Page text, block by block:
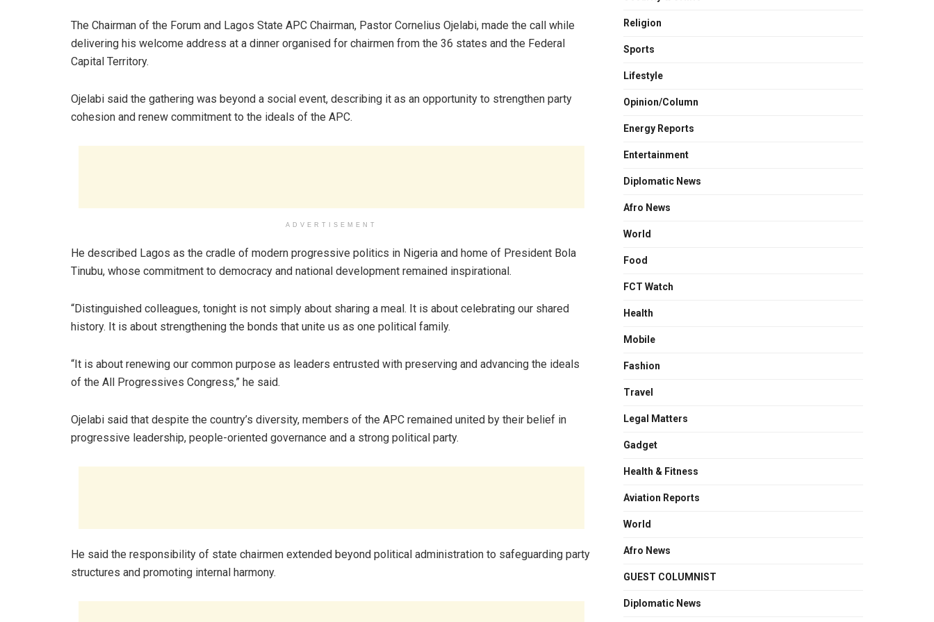
The Chairman of the Forum and Lagos State APC Chairman, Pastor Cornelius Ojelabi, made the call while
delivering his welcome address at a dinner organised for chairmen from the 36 states and the Federal
Capital Territory.
Ojelabi said the gathering was beyond a social event, describing it as an opportunity to strengthen party
cohesion and renew commitment to the ideals of the APC.
ADVERTISEMENT
He described Lagos as the cradle of modern progressive politics in Nigeria and home of President Bola
Tinubu, whose commitment to democracy and national development remained inspirational.
“Distinguished colleagues, tonight is not simply about sharing a meal. It is about celebrating our shared
history. It is about strengthening the bonds that unite us as one political family.
“It is about renewing our common purpose as leaders entrusted with preserving and advancing the ideals
of the All Progressives Congress,” he said.
Ojelabi said that despite the country’s diversity, members of the APC remained united by their belief in
progressive leadership, people-oriented governance and a strong political party.
He said the responsibility of state chairmen extended beyond political administration to safeguarding party
structures and promoting internal harmony.
Religion
Sports
Lifestyle
Opinion/Column
Energy Reports
Entertainment
Diplomatic News
Afro News
World
Food
FCT Watch
Health
Mobile
Fashion
Travel
Legal Matters
Gadget
Health & Fitness
Aviation Reports
World
Afro News
GUEST COLUMNIST
Diplomatic News